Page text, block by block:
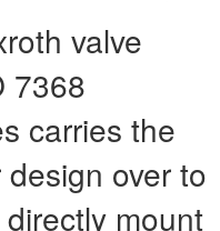
valve
7368
carries the
over to
mount